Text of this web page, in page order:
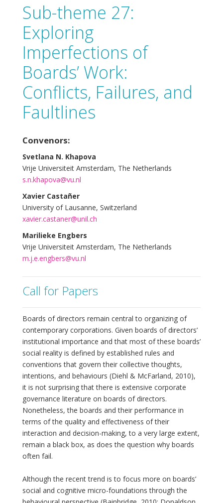
Sub-theme 27:
Exploring
Imperfections of
Boards’ Work:
Conflicts, Failures, and
Faultlines
Convenors:
Svetlana N. Khapova
Vrije Universiteit Amsterdam, The Netherlands
s.n.khapova@vu.nl
Xavier Castañer
University of Lausanne, Switzerland
xavier.castaner@unil.ch
Marilieke Engbers
Vrije Universiteit Amsterdam, The Netherlands
m.j.e.engbers@vu.nl
Call for Papers
Boards of directors remain central to organizing of
contemporary corporations. Given boards of directors’
institutional importance and that most of these boards’
social reality is defined by established rules and
conventions that govern their collective thoughts,
intentions, and behaviours (Diehl & McFarland, 2010),
it is not surprising that there is extensive corporate
governance literature on boards of directors.
Nonetheless, the boards and their performance in
terms of the quality and effectiveness of their
interaction and decision-making, to a very large extent,
remain a black box, as does the question why boards
often fail.
Although the recent trend is to focus more on boards’
social and cognitive micro-foundations through the